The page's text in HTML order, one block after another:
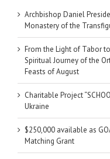
Archbishop Daniel
Monastery of the
From the Light of Tabor
Spiritual Journey of the
Feasts of August
Charitable Project
Ukraine
$250,000 available as
Matching Grant